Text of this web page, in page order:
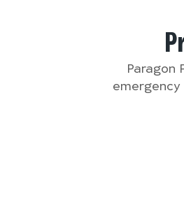
Paragon
emergency